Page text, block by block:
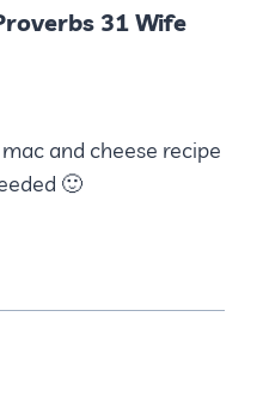
31 Wife
and cheese recipe
🙂